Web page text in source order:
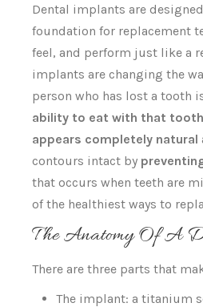
Dental implants are
foundation for replacement
feel, and perform just like a
implants are changing the
person who has lost a tooth
ability to eat with that
appears completely natural
contours intact by
that occurs when teeth are
of the healthiest ways to
The Anatomy Of A
There are three parts that
The implant: a titanium